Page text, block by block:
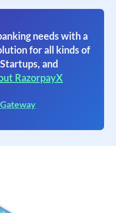
needs with a
for all kinds of
and
RazorpayX